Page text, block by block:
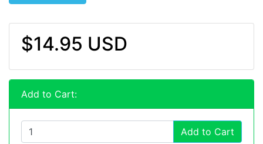
$14.95 USD
Add to Cart:
Add to Cart